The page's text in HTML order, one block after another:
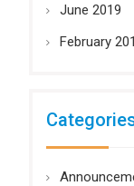
June 2019
February